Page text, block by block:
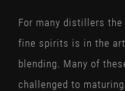
CONTACT US
STOAK
For many distillers
fine spirits is in the
blending. Many of
challenged to